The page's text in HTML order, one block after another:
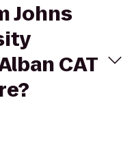
Johns
CAT